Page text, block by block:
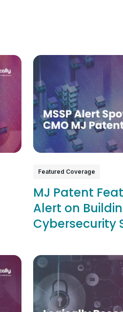
Featured Coverage
MJ Patent
Alert on
Cybersecurity